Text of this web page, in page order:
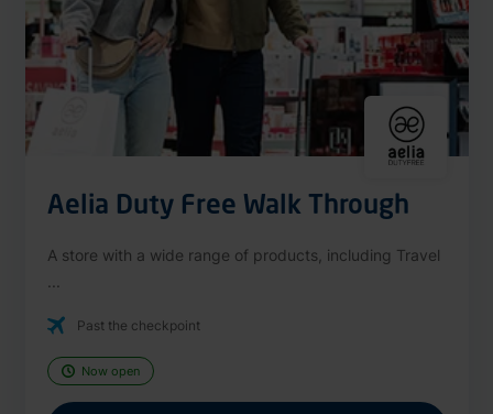
Aelia Duty Free Walk Through
A store with a wide range of products, including Travel
Past the checkpoint
Now open